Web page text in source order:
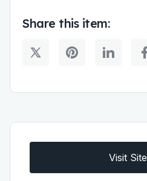
Share this item:
Visit Site